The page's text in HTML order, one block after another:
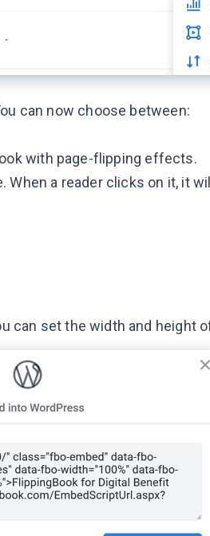
can now choose between:
with page-flipping effects.
When a reader clicks on it, it
can set the width and height